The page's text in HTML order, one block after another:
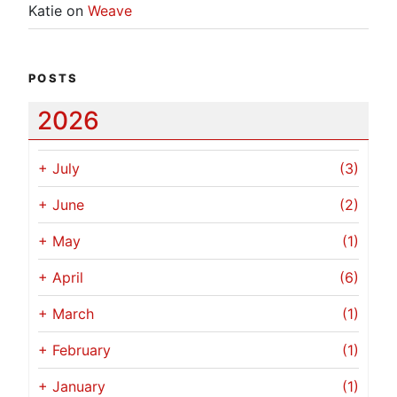
Katie on Weave
POSTS
2026
+ July (3)
+ June (2)
+ May (1)
+ April (6)
+ March (1)
+ February (1)
+ January (1)